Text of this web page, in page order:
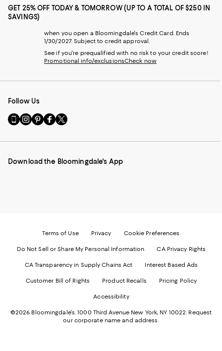
GET 25% OFF TODAY & TOMORROW (UP TO A TOTAL OF $250 IN
SAVINGS)
when you open a Bloomingdale's Credit Card. Ends
1/30/2027. Subject to credit approval.
See if you're prequalified with no risk to your credit score!
Promotional info/exclusionsCheck now
Follow Us
Go
to
Mobile
-
Visit
us
Instagram
External
Visit
us
Pinterest
External
Visit
us
Facebook
External
Visit
us
Twitter
External
Download the Bloomingdale's App
Terms of Use Privacy Cookie Preferences
Do Not Sell or Share My Personal Information CA Privacy Rights
CA Transparency in Supply Chains Act Interest Based Ads
Customer Bill of Rights Product Recalls Pricing Policy
Accessibility
©2026 Bloomingdale's. 1000 Third Avenue New York, NY 10022. Request
our corporate name and address.